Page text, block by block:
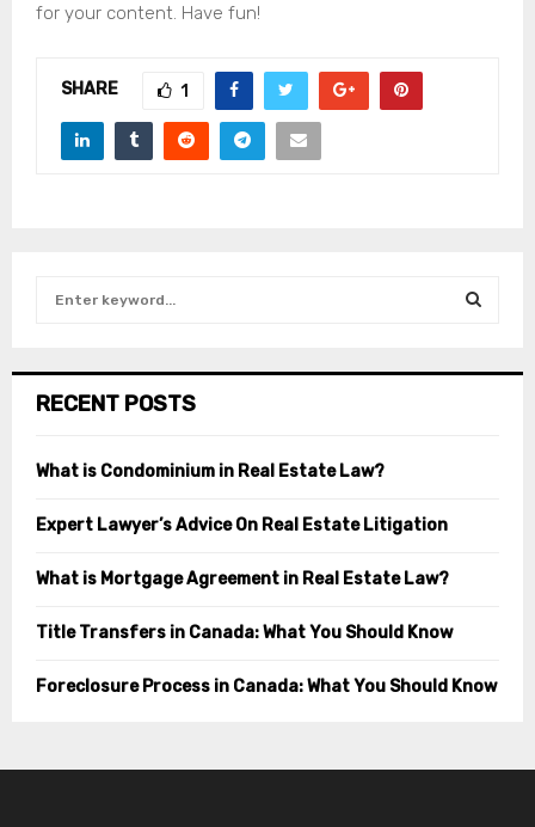
for your content. Have fun!
SHARE 1
h
o
:
RECENT POSTS
What is Condominium in Real Estate Law?
Expert Lawyer’s Advice On Real Estate Litigation
What is Mortgage Agreement in Real Estate Law?
Title Transfers in Canada: What You Should Know
Foreclosure Process in Canada: What You Should Know